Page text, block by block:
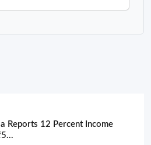
Reports 12 Percent Income